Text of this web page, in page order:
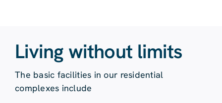
Living without limits
The basic facilities in our residential
complexes include